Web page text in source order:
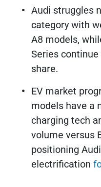
Audi struggles
category with
A8 models,
Series
share.
EV market
models have a
charging tech
volume versus
positioning
electrification